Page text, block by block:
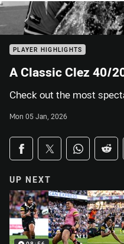
PLAYER HIGHLIGHTS
A Classic Clez 40/
Check out the most
Mon 05 Jan, 2026
Share on social
Share via Facebook
Share via Twitter
Share via
UP NEXT